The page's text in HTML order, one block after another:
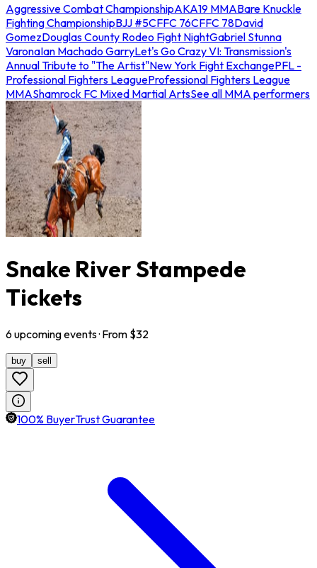
Aggressive Combat ChampionshipAKA19 MMABare Knuckle
Fighting ChampionshipBJJ #5CFFC 76CFFC 78David
GomezDouglas County Rodeo Fight NightGabriel Stunna
VaronaIan Machado GarryLet's Go Crazy VI: Transmission's
Annual Tribute to "The Artist"New York Fight ExchangePFL -
Professional Fighters LeagueProfessional Fighters League
MMAShamrock FC Mixed Martial ArtsSee all MMA performers
Snake River Stampede
Tickets
6upcomingevents· From $32
buy sell
100% BuyerTrust Guarantee